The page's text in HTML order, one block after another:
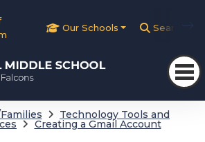
Our Schools Search
Technology Tools and
Creating a Gmail Account